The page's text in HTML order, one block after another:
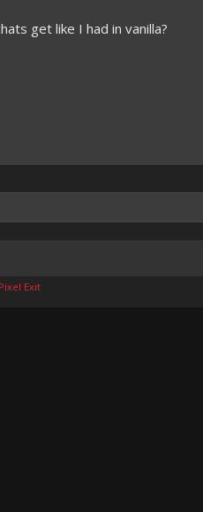
get like I had in vanilla?
Exit